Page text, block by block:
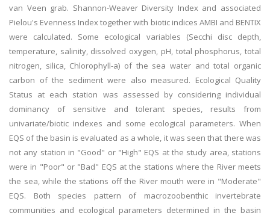
van Veen grab. Shannon-Weaver Diversity Index and associated
Pielou's Evenness Index together with biotic indices AMBI and BENTIX
were calculated. Some ecological variables (Secchi disc depth,
temperature, salinity, dissolved oxygen, pH, total phosphorus, total
nitrogen, silica, Chlorophyll-a) of the sea water and total organic
carbon of the sediment were also measured. Ecological Quality
Status at each station was assessed by considering individual
dominancy of sensitive and tolerant species, results from
univariate/biotic indexes and some ecological parameters. When
EQS of the basin is evaluated as a whole, it was seen that there was
not any station in "Good" or "High" EQS at the study area, stations
were in "Poor" or "Bad" EQS at the stations where the River meets
the sea, while the stations off the River mouth were in "Moderate"
EQS. Both species pattern of macrozoobenthic invertebrate
communities and ecological parameters determined in the basin